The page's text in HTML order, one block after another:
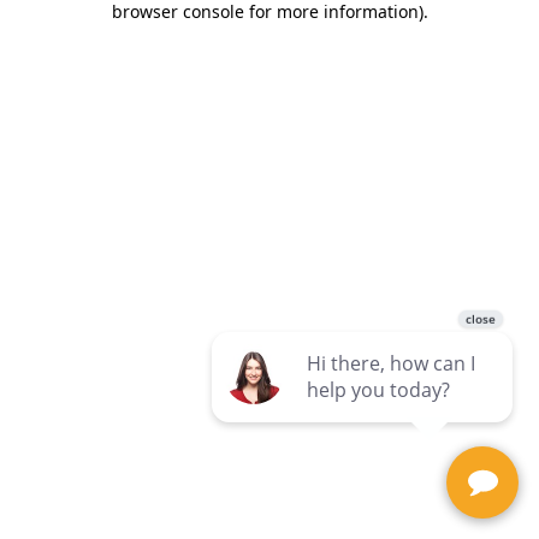
browser console for more information).